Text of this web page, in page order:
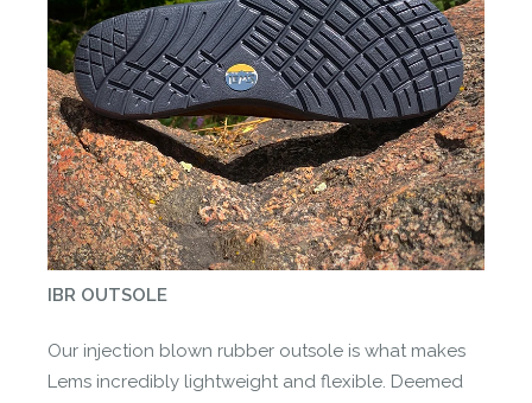
IBR OUTSOLE
Our injection blown rubber outsole is what makes
Lems incredibly lightweight and flexible. Deemed